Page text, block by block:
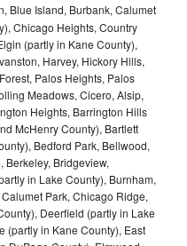
Blue Island, Burbank, Calumet
Chicago Heights, Country
(partly in Kane County),
Harvey, Hickory Hills,
Palos Heights, Palos
Meadows, Cicero, Alsip,
Heights, Barrington Hills
McHenry County), Bartlett
Bedford Park, Bellwood,
Berkeley, Bridgeview,
in Lake County), Burnham,
Park, Chicago Ridge,
Deerfield (partly in Lake
(partly in Kane County), East